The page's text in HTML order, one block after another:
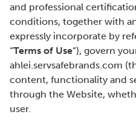
and professional
conditions, together with
expressly incorporate by
“Terms of Use“), govern
ahlei.servsafebrands.com
content, functionality and
through the Website,
user.